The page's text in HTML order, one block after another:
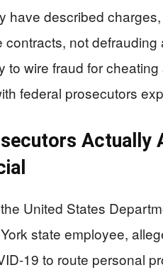
have described
contracts, not defrauding
to wire fraud for
federal prosecutors
Actually
United States
state employee,
19 to route personal